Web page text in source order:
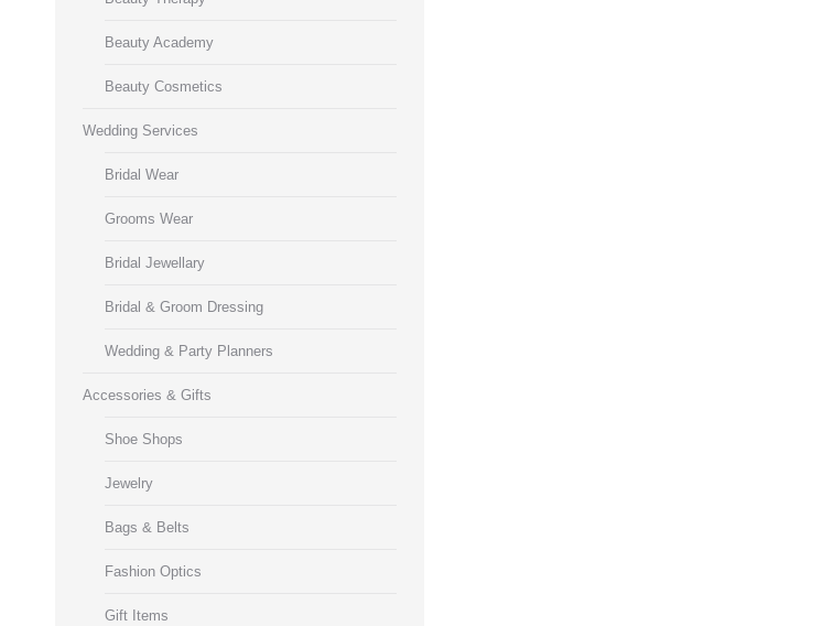
Beauty Academy
Beauty Cosmetics
Wedding Services
Bridal Wear
Grooms Wear
Bridal Jewellary
Bridal & Groom Dressing
Wedding & Party Planners
Accessories & Gifts
Shoe Shops
Jewelry
Bags & Belts
Fashion Optics
Gift Items